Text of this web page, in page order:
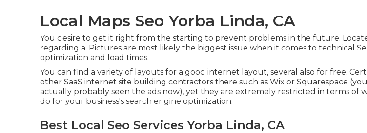
Local Maps Seo Yorba Linda, CA
You desire to get it right from the starting to prevent problems in the future.
regarding a. Pictures are most likely the biggest issue when it comes to technical
optimization and load times.
You can find a variety of layouts for a good internet layout, several also for free.
other SaaS internet site building contractors there such as Wix or Squarespace
actually probably seen the ads now), yet they are extremely restricted in terms of
do for your business's search engine optimization.
Best Local Seo Services Yorba Linda, CA